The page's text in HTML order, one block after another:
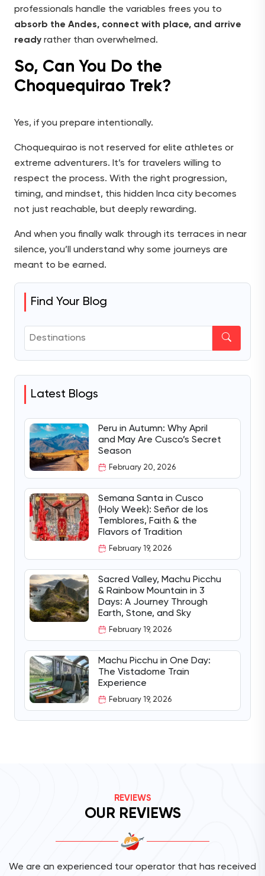
professionals handle the variables frees you to
absorb the Andes, connect with place, and arrive
ready rather than overwhelmed.
So, Can You Do the
Choquequirao Trek?
Yes, if you prepare intentionally.
Choquequirao is not reserved for elite athletes or
extreme adventurers. It’s for travelers willing to
respect the process. With the right progression,
timing, and mindset, this hidden Inca city becomes
not just reachable, but deeply rewarding.
And when you finally walk through its terraces in near
silence, you’ll understand why some journeys are
meant to be earned.
Find Your Blog
Latest Blogs
Peru in Autumn: Why April
and May Are Cusco’s Secret
Season
February 20, 2026
Semana Santa in Cusco
(Holy Week): Señor de los
Temblores, Faith & the
Flavors of Tradition
February 19, 2026
Sacred Valley, Machu Picchu
& Rainbow Mountain in 3
Days: A Journey Through
Earth, Stone, and Sky
February 19, 2026
Machu Picchu in One Day:
The Vistadome Train
Experience
February 19, 2026
REVIEWS
OUR REVIEWS
We are an experienced tour operator that has received